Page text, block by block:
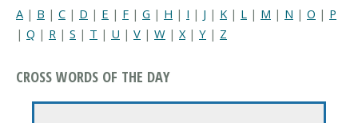
A | B | C | D | E | F | G | H | I | J | K | L | M | N | O | P
| Q | R | S | T | U | V | W | X| Y | Z
CROSS WORDS OF THE DAY